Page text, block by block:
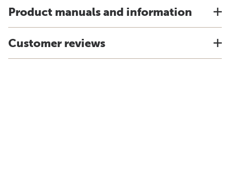
Product manuals and information
Customer reviews